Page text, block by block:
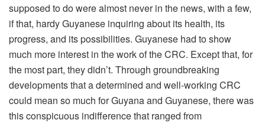
supposed to do were almost never in the news, with a few,
if that, hardy Guyanese inquiring about its health, its
progress, and its possibilities. Guyanese had to show
much more interest in the work of the CRC. Except that, for
the most part, they didn’t. Through groundbreaking
developments that a determined and well-working CRC
could mean so much for Guyana and Guyanese, there was
this conspicuous indifference that ranged from